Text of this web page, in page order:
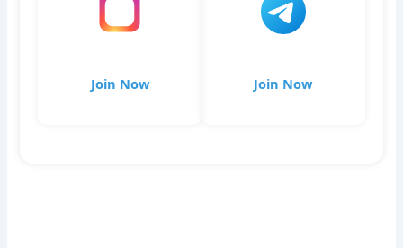
Join Now Join Now